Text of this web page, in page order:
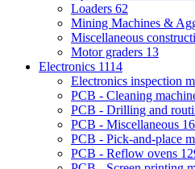
Loaders 62
Mining Machines &
Miscellaneous
Motor graders 13
Electronics 1114
Electronics inspection
PCB - Cleaning
PCB - Drilling and
PCB - Miscellaneous
PCB - Pick-and-place
PCB - Reflow ovens